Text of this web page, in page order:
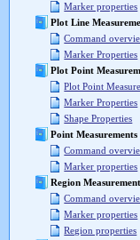
Marker properties
Plot Line
Command
Marker Properties
Plot Point
Plot Point
Marker Properties
Shape Properties
Point Measurements
Command
Marker properties
Region
Command
Marker properties
Region properties